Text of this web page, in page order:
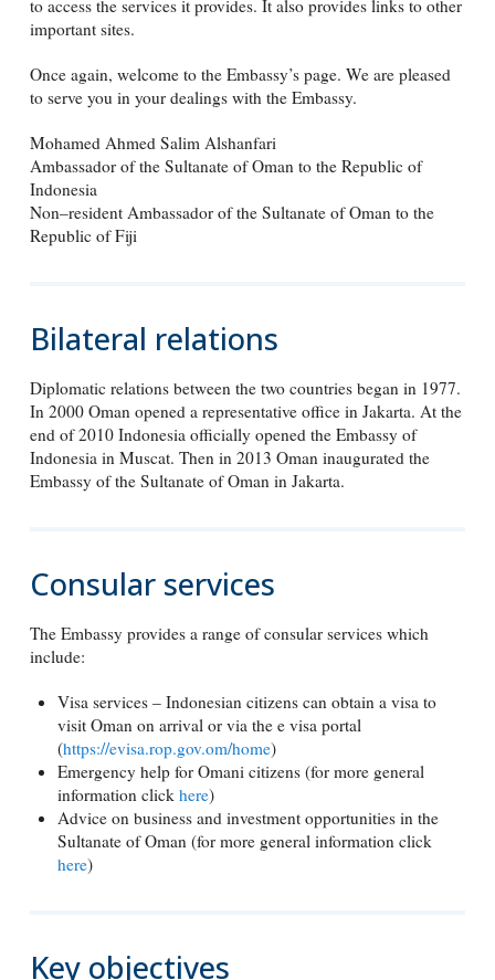
to access the services it provides. It also provides links to other
important sites.
Once again, welcome to the Embassy’s page. We are pleased
to serve you in your dealings with the Embassy.
Mohamed Ahmed Salim Alshanfari
Ambassador of the Sultanate of Oman to the Republic of
Indonesia
Non–resident Ambassador of the Sultanate of Oman to the
Republic of Fiji
Bilateral relations
Diplomatic relations between the two countries began in 1977.
In 2000 Oman opened a representative office in Jakarta. At the
end of 2010 Indonesia officially opened the Embassy of
Indonesia in Muscat. Then in 2013 Oman inaugurated the
Embassy of the Sultanate of Oman in Jakarta.
Consular services
The Embassy provides a range of consular services which
include:
Visa services – Indonesian citizens can obtain a visa to
visit Oman on arrival or via the e visa portal
(https://evisa.rop.gov.om/home)
Emergency help for Omani citizens (for more general
information clickhere)
Advice on business and investment opportunities in the
Sultanate of Oman (for more general information click
here)
Key objectives